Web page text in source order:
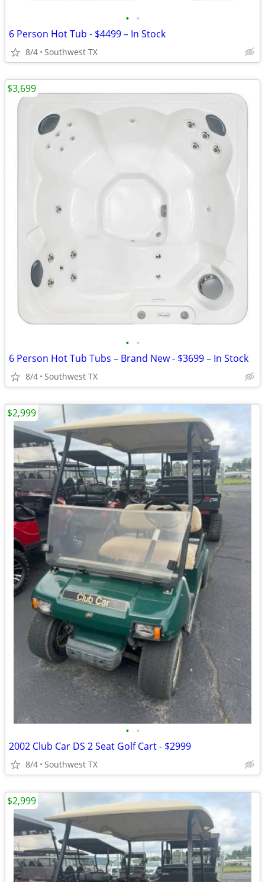
• •
6 Person Hot Tub - $4499 – In Stock
8/4 Southwest TX
• •
6 Person Hot Tub Tubs – Brand New - $3699 – In Stock
8/4 Southwest TX
$3,699
• •
2002 Club Car DS 2 Seat Golf Cart - $2999
8/4 Southwest TX
$2,999
$2,999